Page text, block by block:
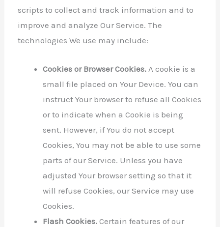
scripts to collect and track information and to
improve and analyze Our Service. The
technologies We use may include:
Cookies or Browser Cookies. A cookie is a
small file placed on Your Device. You can
instruct Your browser to refuse all Cookies
or to indicate when a Cookie is being
sent. However, if You do not accept
Cookies, You may not be able to use some
parts of our Service. Unless you have
adjusted Your browser setting so that it
will refuse Cookies, our Service may use
Cookies.
Flash Cookies. Certain features of our